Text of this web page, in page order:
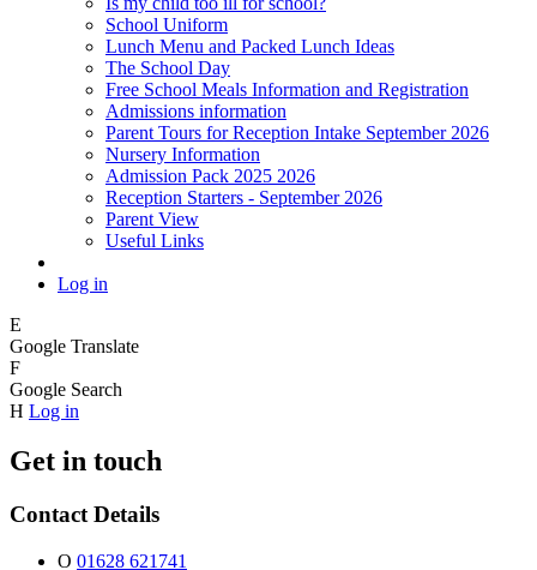
School Uniform
Lunch Menu and Packed Lunch Ideas
The School Day
Free School Meals Information and Registration
Admissions information
Parent Tours for Reception Intake September 2026
Nursery Information
Admission Pack 2025 2026
Reception Starters - September 2026
Parent View
Useful Links
Log in
E
Google Translate
F
Google Search
H Log in
Get in touch
Contact Details
O 01628 621741